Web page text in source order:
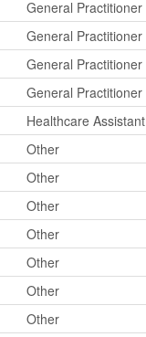
General Practitioner
General Practitioner
General Practitioner
General Practitioner
Healthcare Assistant
Other
Other
Other
Other
Other
Other
Other